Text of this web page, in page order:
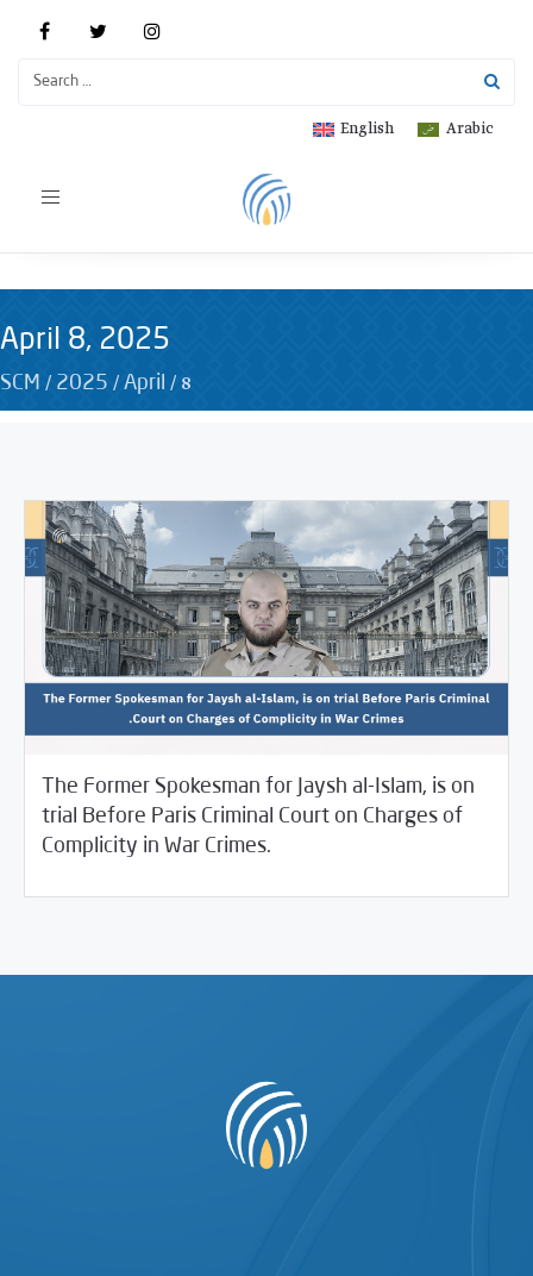
Arabic
English
Toggle
April 8, 2025
SCM / 2025 / April / 8
The Former Spokesman for Jaysh al-Islam, is on
trial Before Paris Criminal Court on Charges of
Complicity in War Crimes.
08/2025 SCM Statements